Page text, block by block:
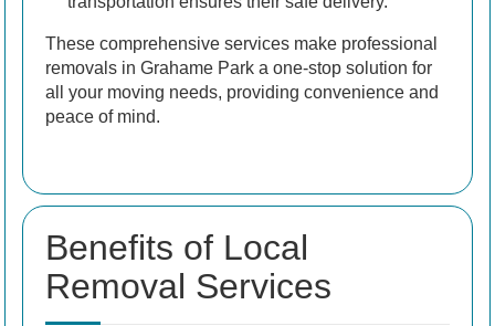
These comprehensive services make professional
removals in Grahame Park a one-stop solution for
all your moving needs, providing convenience and
peace of mind.
Benefits of Local
Removal Services